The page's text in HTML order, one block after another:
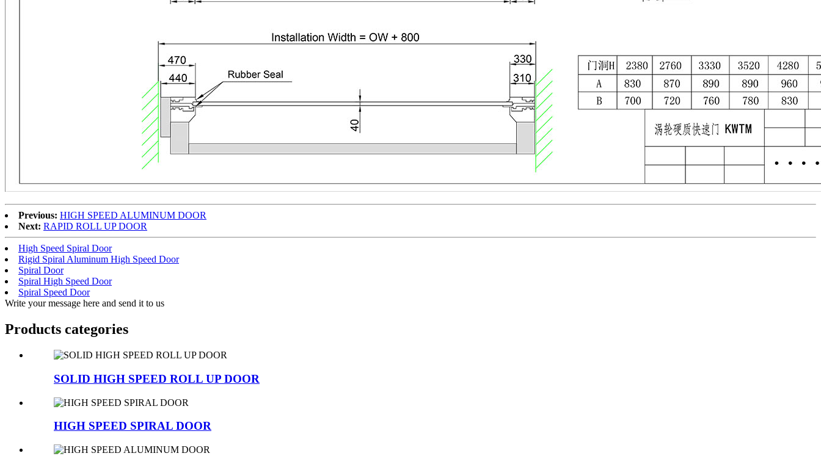
Previous: HIGH SPEED ALUMINUM DOOR
Next: RAPID ROLL UP DOOR
High Speed Spiral Door
Rigid Spiral Aluminum High Speed Door
Spiral Door
Spiral High Speed Door
Spiral Speed Door
Write your message here and send it to us
Products categories
SOLID HIGH SPEED ROLL UP DOOR
HIGH SPEED SPIRAL DOOR